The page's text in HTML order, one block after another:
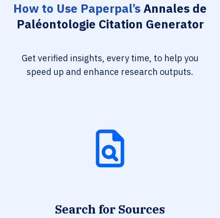
How to Use Paperpal’sAnnales de
Paléontologie Citation Generator
Get verified insights, every time, to help you
speed up and enhance research outputs.
Search for Sources